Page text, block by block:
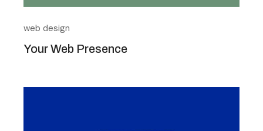
web design
Your Web Presence